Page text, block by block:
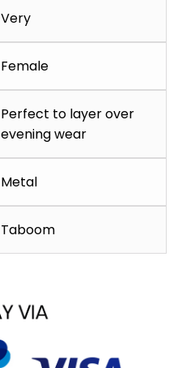
Very
Female
Perfect to layer over
evening wear
Metal
Taboom